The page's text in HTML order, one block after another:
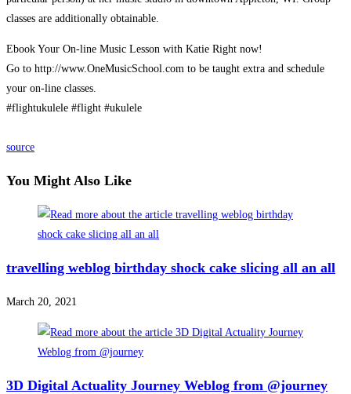
classes are additionally obtainable.
Ebook Your On-line Music Lesson with Katie Right now!
Go to http://www.OneMusicSchool.com to be taught extra and schedule
your on-line classes.
#flightukulele #flight #ukulele
source
You Might Also Like
travelling weblog birthday shock cake slicing all an all
March 20, 2021
3D Digital Actuality Journey Weblog from @journey